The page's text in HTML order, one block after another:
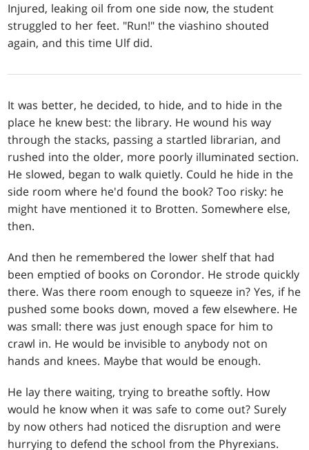
Injured, leaking oil from one side now, the student
struggled to her feet. "Run!" the viashino shouted
again, and this time Ulf did.
It was better, he decided, to hide, and to hide in the
place he knew best: the library. He wound his way
through the stacks, passing a startled librarian, and
rushed into the older, more poorly illuminated section.
He slowed, began to walk quietly. Could he hide in the
side room where he'd found the book? Too risky: he
might have mentioned it to Brotten. Somewhere else,
then.
And then he remembered the lower shelf that had
been emptied of books on Corondor. He strode quickly
there. Was there room enough to squeeze in? Yes, if he
pushed some books down, moved a few elsewhere. He
was small: there was just enough space for him to
crawl in. He would be invisible to anybody not on
hands and knees. Maybe that would be enough.
He lay there waiting, trying to breathe softly. How
would he know when it was safe to come out? Surely
by now others had noticed the disruption and were
hurrying to defend the school from the Phyrexians.